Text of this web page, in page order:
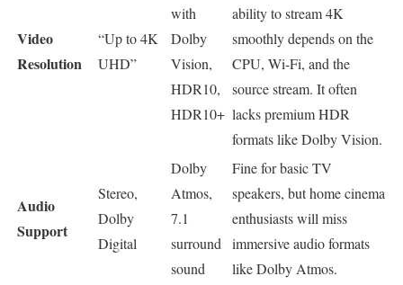
Video
Resolution
“Up to 4K
UHD”
with
Dolby
Vision,
HDR10,
HDR10+
ability to stream 4K
smoothly depends on the
CPU, Wi-Fi, and the
source stream. It often
lacks premium HDR
formats like Dolby Vision.
Audio
Support
Stereo,
Dolby
Digital
Dolby
Atmos,
7.1
surround
sound
Fine for basic TV
speakers, but home cinema
enthusiasts will miss
immersive audio formats
like Dolby Atmos.